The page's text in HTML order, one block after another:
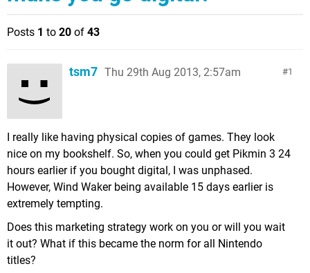
Posts 1 to 20 of 43
1
tsm7 Thu 29th Aug 2013, 2:57am
I really like having physical copies of games. They look
nice on my bookshelf. So, when you could get Pikmin 3 24
hours earlier if you bought digital, I was unphased.
However, Wind Waker being available 15 days earlier is
extremely tempting.
Does this marketing strategy work on you or will you wait
it out? What if this became the norm for all Nintendo
titles?